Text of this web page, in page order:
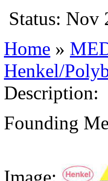
Status: Nov
Home »
Henkel/
Description:
Founding